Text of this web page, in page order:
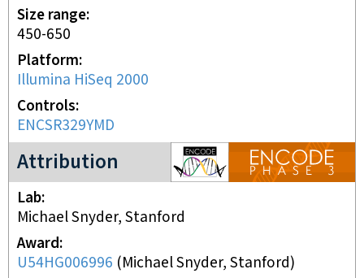
Size range
450-650
Platform
Illumina HiSeq 2000
Controls
ENCSR329YMD
Attribution
ENCODE3 project
Lab
Michael Snyder, Stanford
Award
U54HG006996 (Michael Snyder, Stanford)